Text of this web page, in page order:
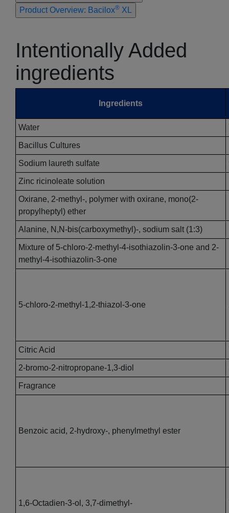
Product Overview: Bacilox® XL
Intentionally Added
ingredients
Ingredients
Water
Bacillus Cultures
Sodium laureth sulfate
Zinc ricinoleate solution
Oxirane, 2-methyl-, polymer with oxirane, mono(2-
propylheptyl) ether
Alanine, N,N-bis(carboxymethyl)-, sodium salt (1:3)
Mixture of 5-chloro-2-methyl-4-isothiazolin-3-one and 2-
methyl-4-isothiazolin-3-one
5-chloro-2-methyl-1,2-thiazol-3-one
Citric Acid
2-bromo-2-nitropropane-1,3-diol
Fragrance
Benzoic acid, 2-hydroxy-, phenylmethyl ester
1,6-Octadien-3-ol, 3,7-dimethyl-